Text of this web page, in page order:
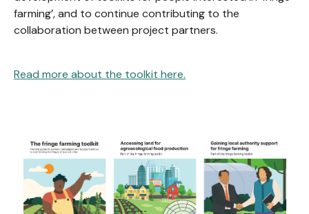
farming’, and to continue contributing to the
collaboration between project partners.
Read more about the toolkit here.